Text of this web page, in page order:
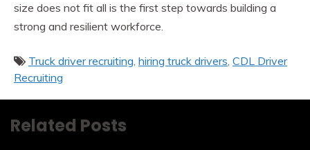
size does not fit all is the first step towards building a
strong and resilient workforce.
Truck driver recruiting hiring truck drivers CDL Driver
Recruiting
Related Posts